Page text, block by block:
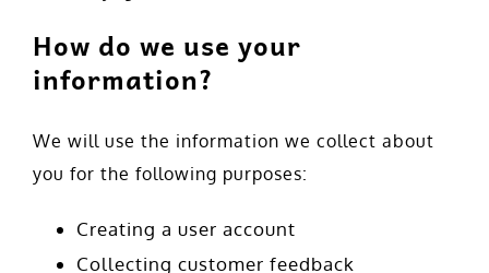
How do we use your
information?
We will use the information we collect about
you for the following purposes:
Creating a user account
Collecting customer feedback